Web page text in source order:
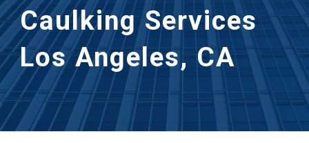
Caulking Services
Los Angeles, CA